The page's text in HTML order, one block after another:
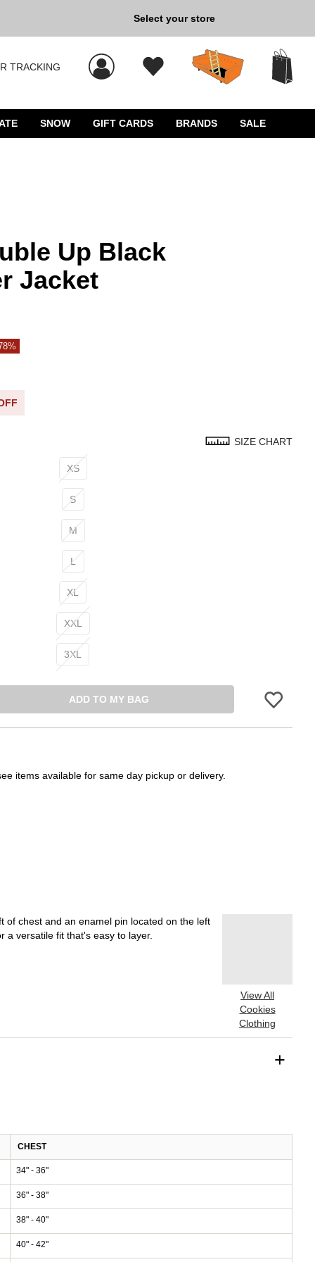
New Kicks for Less:
Select your store
TRACKING
SNOW GIFT CARDS BRANDS SALE
Up Black
Jacket
SIZE CHART
XS
S
M
L
XL
XXL
3XL
ADD TO MY BAG
items available for same day pickup or delivery.
of chest and an enamel pin located on the left
a versatile fit that's easy to layer.
View All
Cookies
Clothing
+
CHEST
34" - 36"
36" - 38"
38" - 40"
40" - 42"